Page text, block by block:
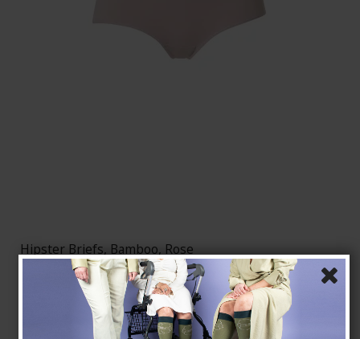
Hipster Briefs, Bamboo, Rose
Bambus Undertøj
See the size chart here